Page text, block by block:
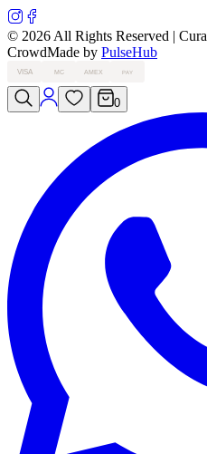
© 2026 All Rights Reserved |
CrowdMade by PulseHub
VISA MC AMEX PAY
0